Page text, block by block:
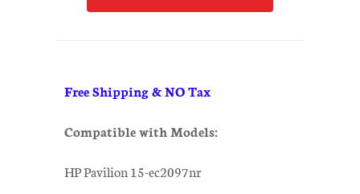
Free Shipping & NO Tax
Compatible with Models:
HP Pavilion 15-ec2097nr